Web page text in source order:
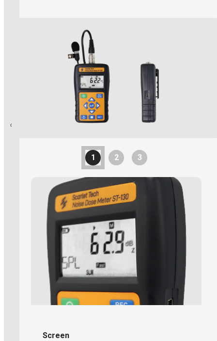
E11 Ex-Proof Anemometer
SL-27 Ex-Proof Torch Light
WindPro Wireless Wind Monitor
Read More
Learn More
1 2 3
Screen